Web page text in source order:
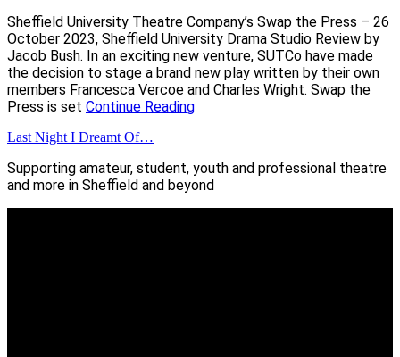
Sheffield University Theatre Company’s Swap the Press – 26
October 2023, Sheffield University Drama Studio Review by
Jacob Bush. In an exciting new venture, SUTCo have made
the decision to stage a brand new play written by their own
members Francesca Vercoe and Charles Wright. Swap the
Press is set Continue Reading
Last Night I Dreamt Of…
Supporting amateur, student, youth and professional theatre
and more in Sheffield and beyond